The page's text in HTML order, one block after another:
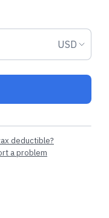
USD
deductible?
a problem